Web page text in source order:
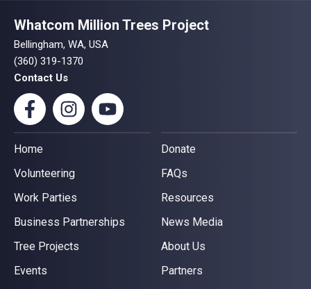
Whatcom Million Trees Project
Bellingham, WA, USA
(360) 319-1370
Contact Us
Home
Volunteering
Work Parties
Business Partnerships
Tree Projects
Events
Donate
FAQs
Resources
News Media
About Us
Partners